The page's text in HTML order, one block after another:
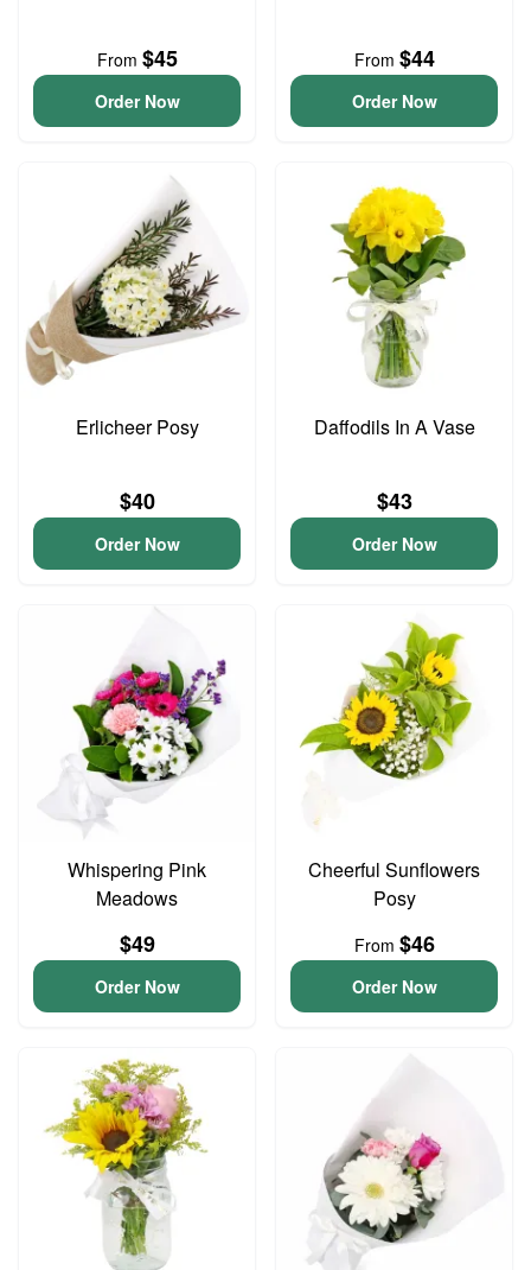
From $45
Order Now
From $44
Order Now
Erlicheer Posy
$40
Order Now
Daffodils In A Vase
$43
Order Now
Whispering Pink
Meadows
$49
Order Now
Cheerful Sunflowers
Posy
From $46
Order Now